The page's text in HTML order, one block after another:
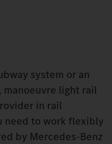
system or an
light rail
in rail
need to work flexibly
by Mercedes‑Benz